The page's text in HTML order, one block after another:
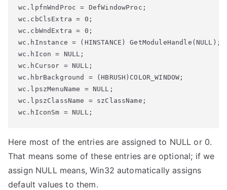
wc.lpfnWndProc = DefWindowProc;
wc.cbClsExtra = 0;
wc.cbWndExtra = 0;
wc.hInstance = (HINSTANCE) GetModuleHandle(NULL);
wc.hIcon = NULL;
wc.hCursor = NULL;
wc.hbrBackground = (HBRUSH)COLOR_WINDOW;
wc.lpszMenuName = NULL;
wc.lpszClassName = szClassName;
wc.hIconSm = NULL;
Here most of the entries are assigned to NULL or 0.
That means some of these entries are optional; if we
assign NULL means, Win32 automatically assigns
default values to them.